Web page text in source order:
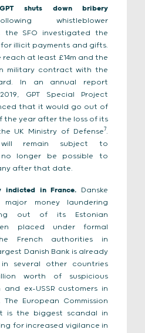
shuts down bribery
whistleblower
the SFO investigated the
illicit payments and gifts.
at least £14m and the
military contract with the
In an annual report
GPT Special Project
that it would go out of
the year after the loss of its
UK Ministry of Defense7.
will remain subject to
longer be possible to
after that date.
indicted in France. Danske
money laundering
out of its Estonian
placed under formal
French authorities in
Danish Bank is already
several other countries
worth of suspicious
ex-USSR customers in
European Commission
is the biggest scandal in
for increased vigilance in